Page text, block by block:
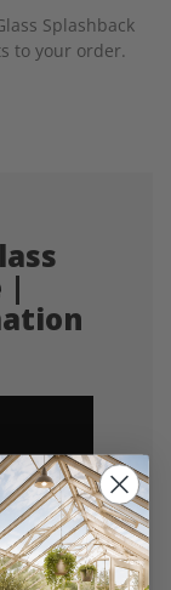
Splashback
to your order.
|